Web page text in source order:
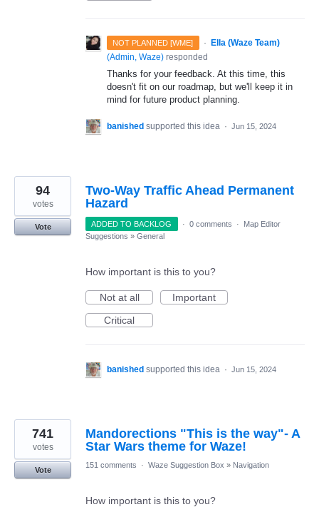
NOT PLANNED [WME] · Ella (Waze Team)
(Admin, Waze) responded
Thanks for your feedback. At this time, this
doesn't fit on our roadmap, but we'll keep it in
mind for future product planning.
banished supported this idea · Jun 15, 2024
Two-Way Traffic Ahead Permanent
Hazard
94
votes
Vote ADDED TO BACKLOG · 0 comments ·
Map Editor
Suggestions » General
How important is this to you?
Not at all
Important
Critical
banished supported this idea · Jun 15, 2024
Mandorections "This is the way"- A
Star Wars theme for Waze!
741
votes
Vote
151 comments · Waze Suggestion Box » Navigation
How important is this to you?